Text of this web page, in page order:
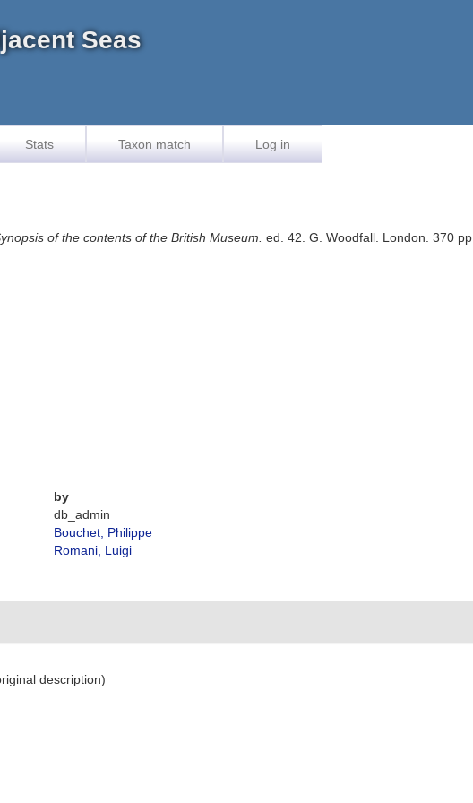
Seas
Stats Taxon match Log in
of the contents of the British Museum. ed. 42. G. Woodfall. London. 370 pp.
by
db_admin
Bouchet, Philippe
Romani, Luigi
description)